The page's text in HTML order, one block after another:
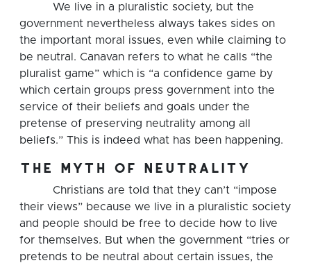
We live in a pluralistic society, but the
government nevertheless always takes sides on
the important moral issues, even while claiming to
be neutral. Canavan refers to what he calls “the
pluralist game” which is “a confidence game by
which certain groups press government into the
service of their beliefs and goals under the
pretense of preserving neutrality among all
beliefs.” This is indeed what has been happening.
the myth of neutrality
Christians are told that they can’t “impose
their views” because we live in a pluralistic society
and people should be free to decide how to live
for themselves. But when the government “tries or
pretends to be neutral about certain issues, the